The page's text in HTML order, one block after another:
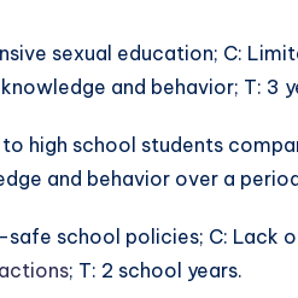
sexual education; C:
and behavior; T: 3
high school students
and behavior over a
school policies; C: Lack
; T: 2 school years.